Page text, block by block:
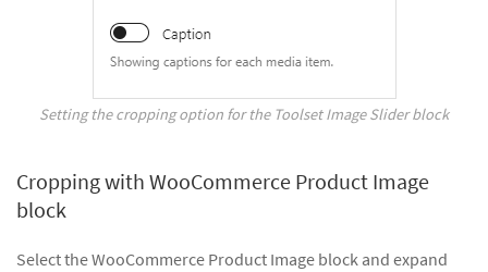
Setting the cropping option for the Toolset Image Slider block
Cropping with WooCommerce Product Image
block
Select the WooCommerce Product Image block and expand